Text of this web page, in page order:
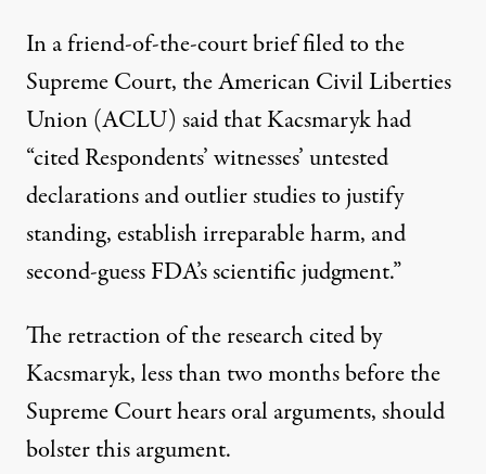
In a friend-of-the-court brief filed to the
Supreme Court, theAmerican Civil Liberties
Union (ACLU) saidthat Kacsmaryk had
“cited Respondents’ witnesses’ untested
declarations and outlier studies to justify
standing, establish irreparable harm, and
second-guess FDA’s scientific judgment.”
The retraction of the research cited by
Kacsmaryk, less than two months before the
Supreme Court hears oral arguments, should
bolster this argument.